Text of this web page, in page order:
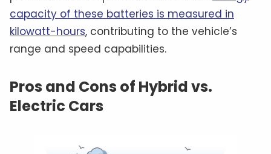
capacity of these batteries is measured in
kilowatt-hours, contributing to the vehicle’s
range and speed capabilities.
Pros and Cons of Hybrid vs.
Electric Cars